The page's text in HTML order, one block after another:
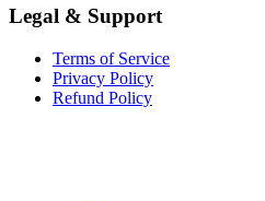
Legal & Support
Terms of Service
Privacy Policy
Refund Policy